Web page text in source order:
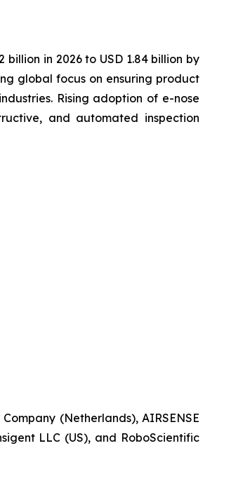
in 2026 to USD 1.84 billion by
global focus on ensuring product
Rising adoption of e-nose
and automated inspection
(Netherlands), AIRSENSE
LLC (US), and RoboScientific